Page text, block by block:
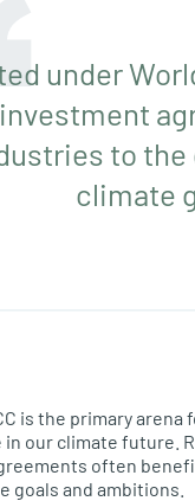
under
to
climate
is the primary
in our climate future.
often
goals and ambitions.